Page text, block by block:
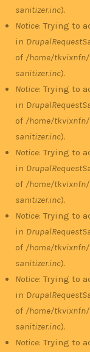
sanitizer.inc).
Notice: Trying to
in
of /home/tkvixnfn/
sanitizer.inc).
Notice: Trying to
in
of /home/tkvixnfn/
sanitizer.inc).
Notice: Trying to
in
of /home/tkvixnfn/
sanitizer.inc).
Notice: Trying to
in
of /home/tkvixnfn/
sanitizer.inc).
Notice: Trying to
in
of /home/tkvixnfn/
sanitizer.inc).
Notice: Trying to